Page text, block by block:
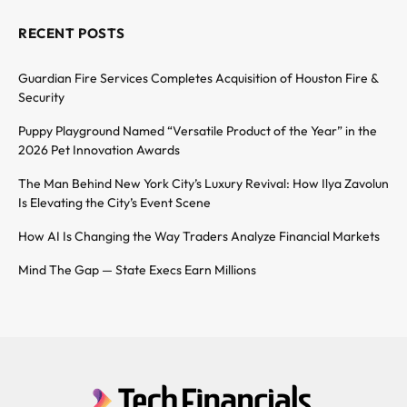
RECENT POSTS
Guardian Fire Services Completes Acquisition of Houston Fire &
Security
Puppy Playground Named “Versatile Product of the Year” in the
2026 Pet Innovation Awards
The Man Behind New York City’s Luxury Revival: How Ilya Zavolun
Is Elevating the City’s Event Scene
How AI Is Changing the Way Traders Analyze Financial Markets
Mind The Gap — State Execs Earn Millions